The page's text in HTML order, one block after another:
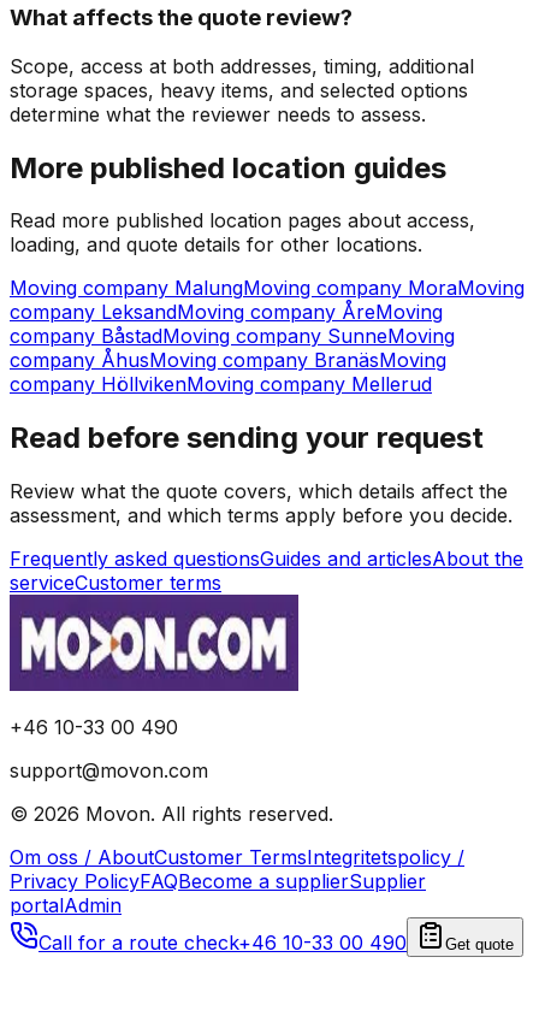
What affects the quote review?
Scope, access at both addresses, timing, additional
storage spaces, heavy items, and selected options
determine what the reviewer needs to assess.
More published location guides
Read more published location pages about access,
loading, and quote details for other locations.
Moving company MalungMoving company MoraMoving
company LeksandMoving company ÅreMoving
company BåstadMoving company SunneMoving
company ÅhusMoving company BranäsMoving
company HöllvikenMoving company Mellerud
Read before sending your request
Review what the quote covers, which details affect the
assessment, and which terms apply before you decide.
Frequently asked questionsGuides and articlesAbout the
serviceCustomer terms
+46 10-33 00 490
support@movon.com
© 2026 Movon. All rights reserved.
Om oss / AboutCustomer TermsIntegritetspolicy /
Privacy PolicyFAQBecome a supplierSupplier
portalAdmin
Call for a route check+46 10-33 00 490 Get quote